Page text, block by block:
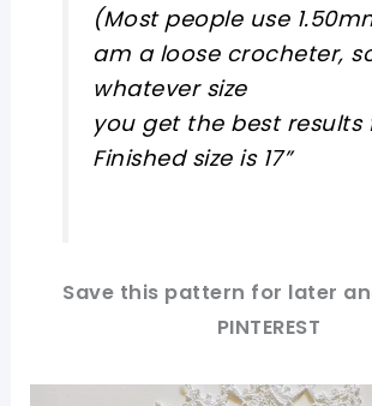
(Most people use
am a loose crocheter,
whatever size
you get the best results
Finished size is 17”
Save this pattern for later
PINTEREST